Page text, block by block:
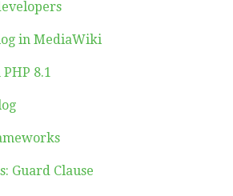
in MediaWiki
8.1
Guard Clause